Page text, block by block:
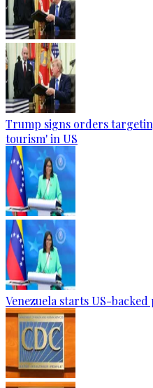
Trump signs orders
tourism' in US
Venezuela starts US-